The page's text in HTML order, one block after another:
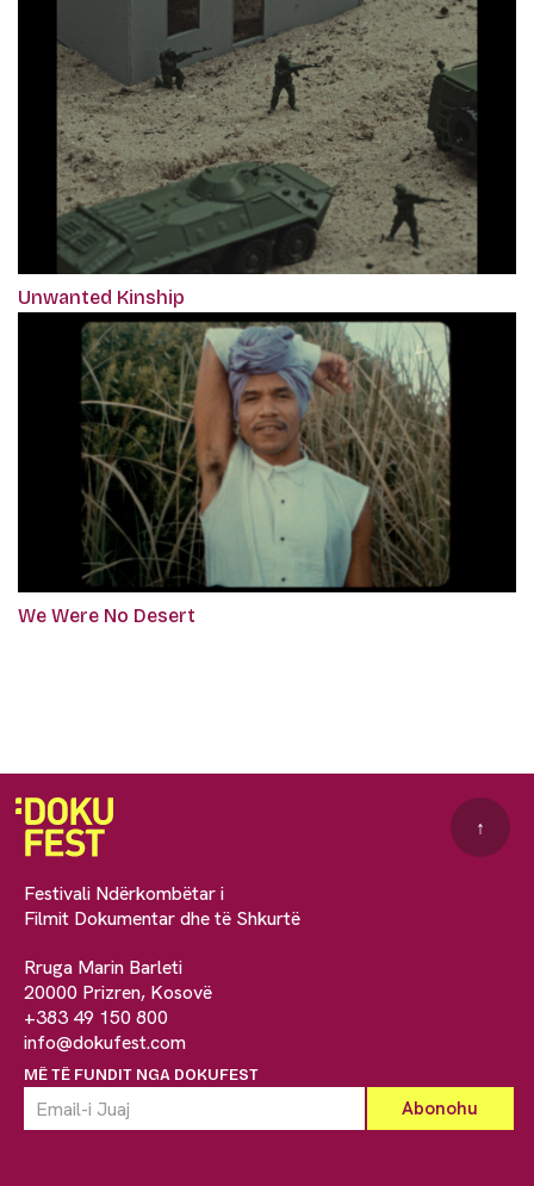
Unwanted Kinship
We Were No Desert
Festivali Ndërkombëtar i
Filmit Dokumentar dhe të Shkurtë
Rruga Marin Barleti
20000 Prizren, Kosovë
+383 49 150 800
info@dokufest.com
MË TË FUNDIT NGA DOKUFEST
↑